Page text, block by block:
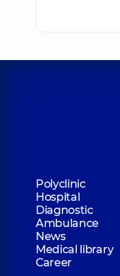
Polyclinic
Hospital
Diagnostic
Ambulance
News
Medical library
Career